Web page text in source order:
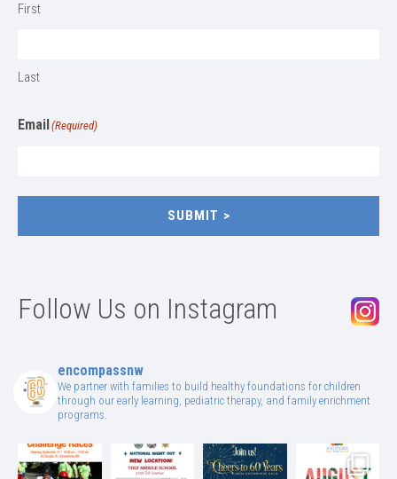
First
Last
Email(Required)
SUBMIT
Follow Us on Instagram
encompassnw
We partner with families to build healthy foundations for children
through our early learning, pediatric therapy, and family enrichment
programs.